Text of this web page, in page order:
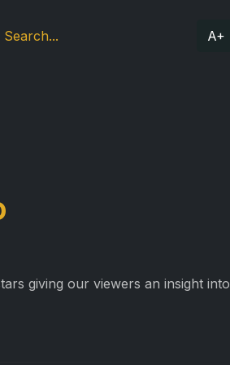
A+
giving our viewers an insight into